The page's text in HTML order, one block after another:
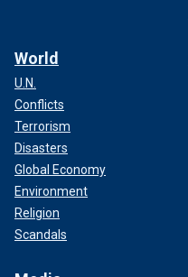
World
U.N.
Conflicts
Terrorism
Disasters
Global Economy
Environment
Religion
Scandals